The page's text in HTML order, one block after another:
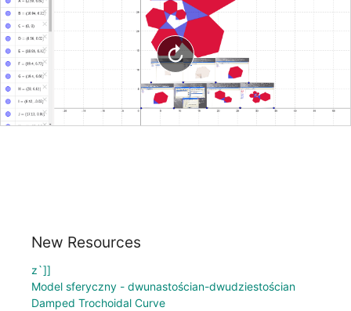
New Resources
z`]]
Model sferyczny - dwunastościan-dwudziestościan
Damped Trochoidal Curve